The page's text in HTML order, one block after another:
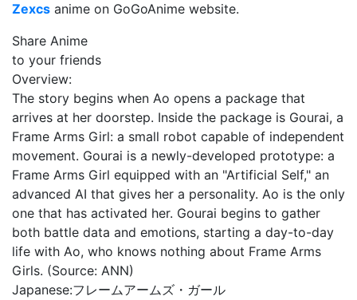
Zexcs anime on GoGoAnime website.
Share Anime
to your friends
Overview:
The story begins when Ao opens a package that
arrives at her doorstep. Inside the package is Gourai, a
Frame Arms Girl: a small robot capable of independent
movement. Gourai is a newly-developed prototype: a
Frame Arms Girl equipped with an "Artificial Self," an
advanced AI that gives her a personality. Ao is the only
one that has activated her. Gourai begins to gather
both battle data and emotions, starting a day-to-day
life with Ao, who knows nothing about Frame Arms
Girls. (Source: ANN)
Japanese:フレームアームズ・ガール